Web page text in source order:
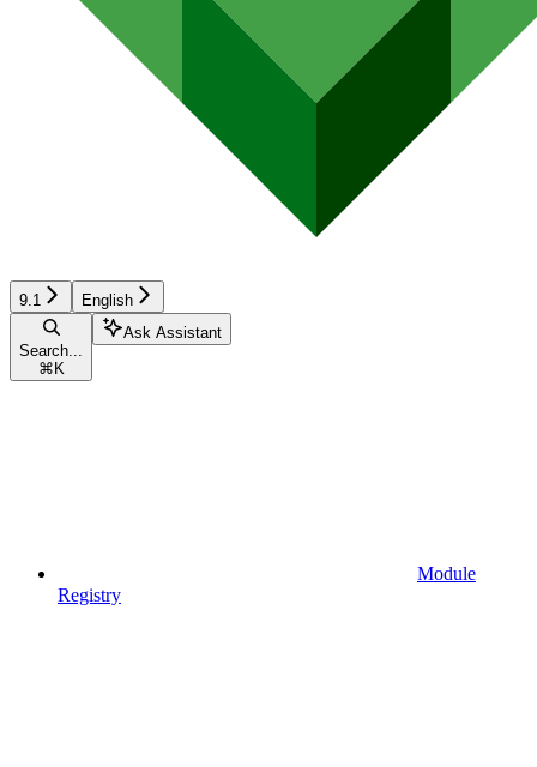
9.1 English
Search...
⌘ K
Ask Assistant
Module
Registry